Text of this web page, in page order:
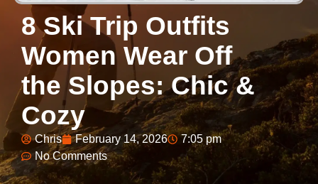
8 Ski Trip Outfits
Women Wear Off
the Slopes: Chic &
Cozy
Chris February 14, 2026
7:05 pm
No Comments